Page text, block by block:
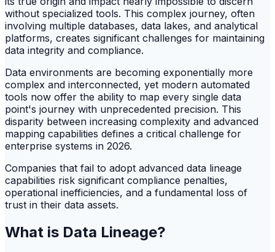
without specialized tools. This complex journey, often
involving multiple databases, data lakes, and analytical
platforms, creates significant challenges for maintaining
data integrity and compliance.
Data environments are becoming exponentially more
complex and interconnected, yet modern automated
tools now offer the ability to map every single data
point's journey with unprecedented precision. This
disparity between increasing complexity and advanced
mapping capabilities defines a critical challenge for
enterprise systems in 2026.
Companies that fail to adopt advanced data lineage
capabilities risk significant compliance penalties,
operational inefficiencies, and a fundamental loss of
trust in their data assets.
What is Data Lineage?